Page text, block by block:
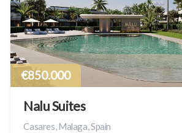
€850.000
Nalu Suites
Casares, Malaga, Spain